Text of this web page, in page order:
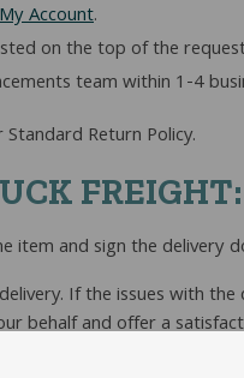
My Account.
on the top of the
team within 1-4
Return Policy.
FREIGHT:
and sign the delivery
If the issues with
behalf and offer a